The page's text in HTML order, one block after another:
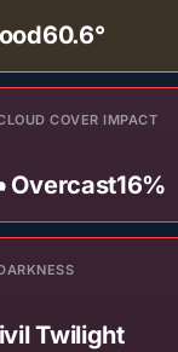
60.6°
COVER IMPACT
16%
Twilight